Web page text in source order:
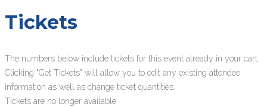
Tickets
The numbers below include tickets for this event already in your cart.
Clicking "Get Tickets" will allow you to edit any existing attendee
information as well as change ticket quantities.
Tickets are no longer available